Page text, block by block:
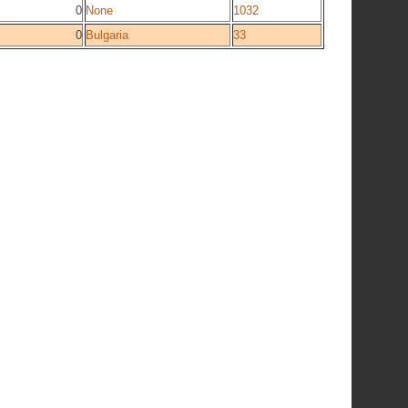
0 None
1032
0 Bulgaria 33